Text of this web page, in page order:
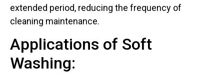
extended period, reducing the frequency of
cleaning maintenance.
Applications of Soft
Washing: